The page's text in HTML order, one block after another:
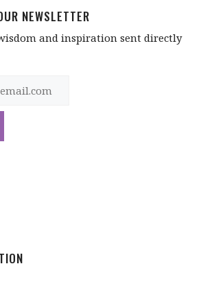
NEWSLETTER
and inspiration sent directly